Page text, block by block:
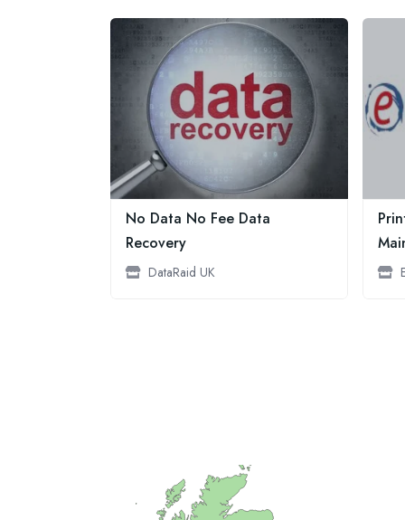
No Data No Fee Data
Recovery
DataRaid UK